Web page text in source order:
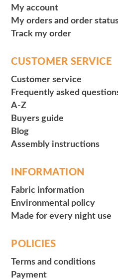
My account
My orders and order
Track my order
CUSTOMER SERVICE
Customer service
Frequently asked
A-Z
Buyers guide
Blog
Assembly instructions
INFORMATION
Fabric information
Environmental policy
Made for every night use
POLICIES
Terms and conditions
Payment